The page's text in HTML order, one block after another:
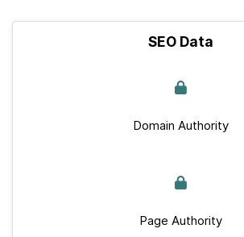
SEO Data
Domain Authority
Page Authority